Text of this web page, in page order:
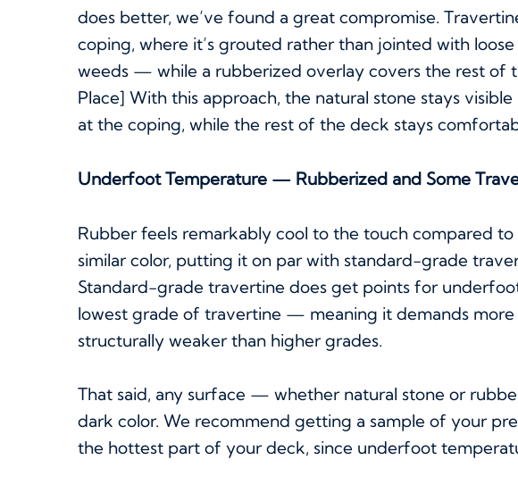
does better, we’ve found a great compromise.
coping, where it’s grouted rather than jointed with
weeds — while a rubberized overlay covers the rest of
Place] With this approach, the natural stone stays
at the coping, while the rest of the deck stays
Underfoot Temperature — Rubberized and Some
Rubber feels remarkably cool to the touch compared
similar color, putting it on par with standard-grade
Standard-grade travertine does get points for underfoot
lowest grade of travertine — meaning it demands more
structurally weaker than higher grades.
That said, any surface — whether natural stone or
dark color. We recommend getting a sample of your
the hottest part of your deck, since underfoot